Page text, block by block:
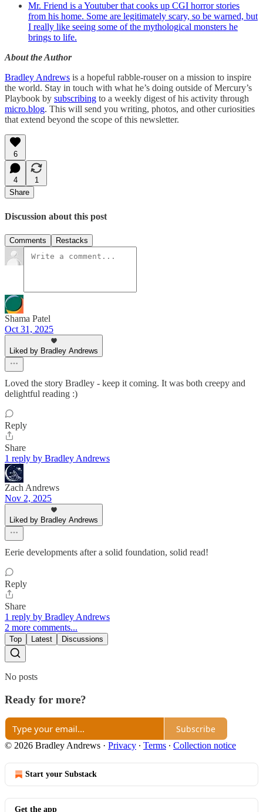
Mr. Friend is a Youtuber that cooks up CGI horror stories
from his home. Some are legitimately scary, so be warned, but
I really like seeing some of the mythological monsters he
brings to life.
About the Author
Bradley Andrews is a hopeful rabble-rouser on a mission to inspire
the world. Stay in touch with what he’s doing outside of Mercury’s
Playbook by subscribing to a weekly digest of his activity through
micro.blog. This will send you writing, photos, and other curiosities
that extend beyond the scope of this newsletter.
6
4
1
Share
Discussion about this post
Comments Restacks
Shama Patel
Oct 31, 2025
Liked by Bradley Andrews
Loved the story Bradley - keep it coming. It was both creepy and
delightful reading :)
Reply
Share
1 reply by Bradley Andrews
Zach Andrews
Nov 2, 2025
Liked by Bradley Andrews
Eerie developments after a solid foundation, solid read!
Reply
Share
1 reply by Bradley Andrews
2 more comments...
Top Latest Discussions
No posts
Ready for more?
Subscribe
© 2026 Bradley Andrews · Privacy ∙ Terms ∙ Collection notice
Start your Substack
Get the app